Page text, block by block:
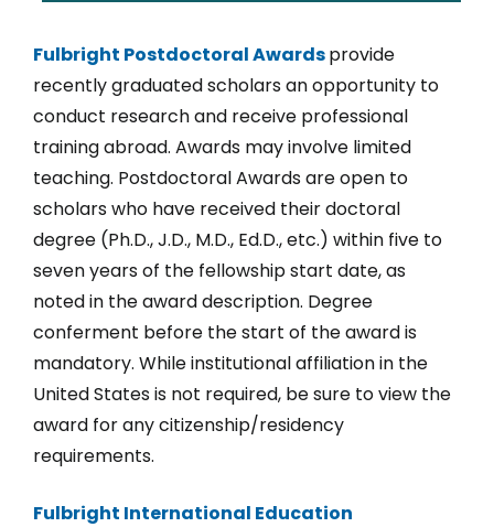
Fulbright Postdoctoral Awardsprovide
recently graduated scholars an opportunity to
conduct research and receive professional
training abroad. Awards may involve limited
teaching. Postdoctoral Awards are open to
scholars who have received their doctoral
degree (Ph.D., J.D., M.D., Ed.D., etc.) within five to
seven years of the fellowship start date, as
noted in the award description. Degree
conferment before the start of the award is
mandatory. While institutional affiliation in the
United States is not required, be sure to view the
award for any citizenship/residency
requirements.
Fulbright International Education